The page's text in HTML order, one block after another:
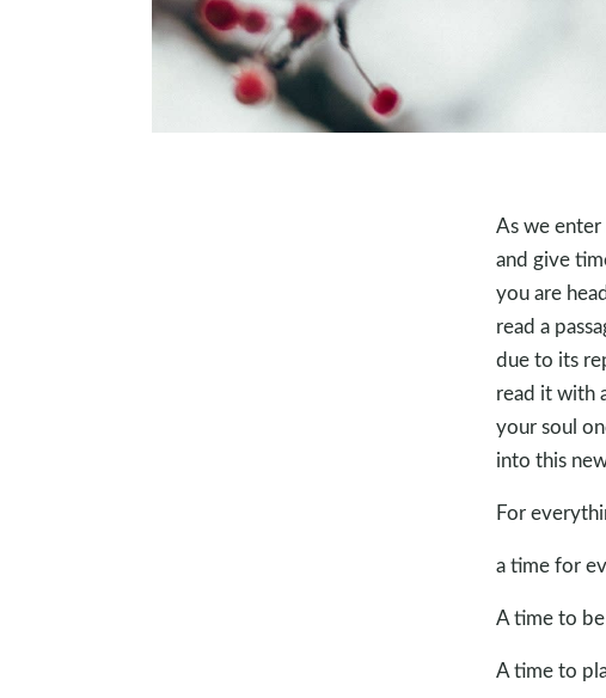
As we
and give
you are
read a
due to its
read it with
your soul
into this
For
a time for
A time to
A time to